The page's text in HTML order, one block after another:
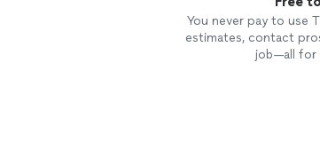
You never pay to use
estimates, contact
job—all for